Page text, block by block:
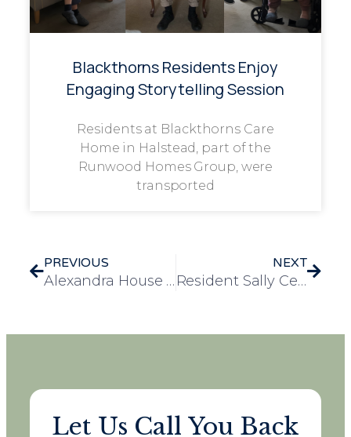
Blackthorns Residents Enjoy
Engaging Storytelling Session
Residents at Blackthorns Care
Home in Halstead, part of the
Runwood Homes Group, were
transported
PREVIOUS
Alexandra House – Resident Edna Turns 100! And Receives A Card From The King and Queen
NEXT
Resident Sally Celebrates 100th Birthday in Style at Longview Care Home
Let Us Call You Back